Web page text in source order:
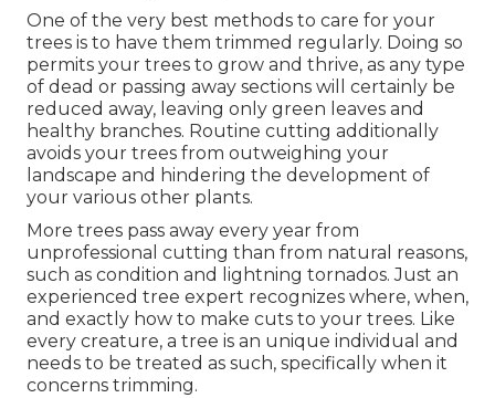
One of the very best methods to care for your
trees is to have them trimmed regularly. Doing so
permits your trees to grow and thrive, as any type
of dead or passing away sections will certainly be
reduced away, leaving only green leaves and
healthy branches. Routine cutting additionally
avoids your trees from outweighing your
landscape and hindering the development of
your various other plants.
More trees pass away every year from
unprofessional cutting than from natural reasons,
such as condition and lightning tornados. Just an
experienced tree expert recognizes where, when,
and exactly how to make cuts to your trees. Like
every creature, a tree is an unique individual and
needs to be treated as such, specifically when it
concerns trimming.